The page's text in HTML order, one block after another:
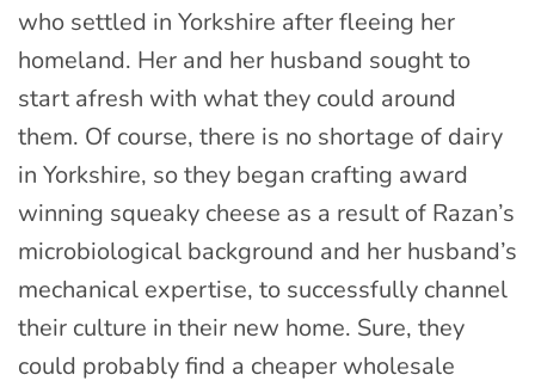
who settled in Yorkshire after fleeing her
homeland. Her and her husband sought to
start afresh with what they could around
them. Of course, there is no shortage of dairy
in Yorkshire, so they began crafting award
winning squeaky cheese as a result of Razan’s
microbiological background and her husband’s
mechanical expertise, to successfully channel
their culture in their new home. Sure, they
could probably find a cheaper wholesale